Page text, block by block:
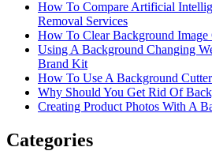
How To Compare Artificial
Removal Services
How To Clear Background Image
Using A Background Changing
Brand Kit
How To Use A Background
Why Should You Get Rid Of
Creating Product Photos With A
Categories